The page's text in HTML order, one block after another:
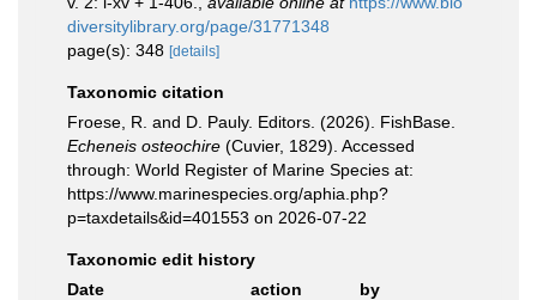
diversitylibrary.org/page/31771348
page(s): 348 [details]
Taxonomic citation
Froese, R. and D. Pauly. Editors. (2026). FishBase.
Echeneis osteochire (Cuvier, 1829). Accessed
through: World Register of Marine Species at:
https://www.marinespecies.org/aphia.php?
p=taxdetails&id=401553 on 2026-07-22
Taxonomic edit history
Date
action
by